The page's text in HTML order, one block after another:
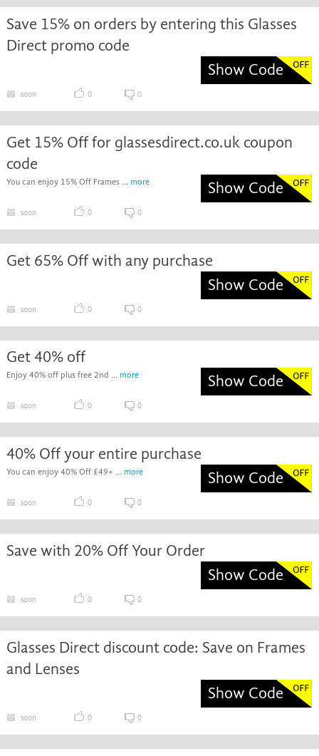
Save 15% on orders by entering this Glasses
Direct promo code
Show Code
soon 0 0
Get 15% Off for glassesdirect.co.uk coupon
code
You can enjoy 15% Off Frames ... more Show Code
soon 0 0
Get 65% Off with any purchase
Show Code
soon 0 0
Get 40% off
Enjoy 40% off plus free 2nd ... more Show Code
soon 0 0
40% Off your entire purchase
You can enjoy 40% Off £49+ ... more Show Code
soon 0 0
Save with 20% Off Your Order
Show Code
soon 0 0
Glasses Direct discount code: Save on Frames
and Lenses
Show Code
soon 0 0